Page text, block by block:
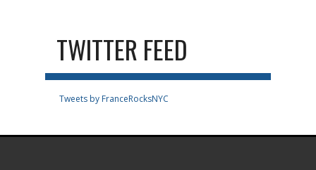
TWITTER FEED
Tweets by FranceRocksNYC